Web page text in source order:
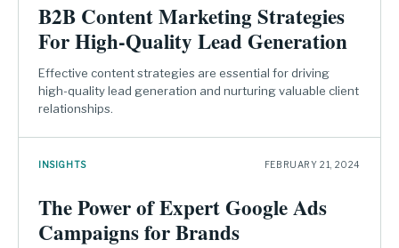
B2B Content Marketing Strategies
For High-Quality Lead Generation
Effective content strategies are essential for driving
high-quality lead generation and nurturing valuable client
relationships.
INSIGHTS FEBRUARY 21, 2024
The Power of Expert Google Ads
Campaigns for Brands